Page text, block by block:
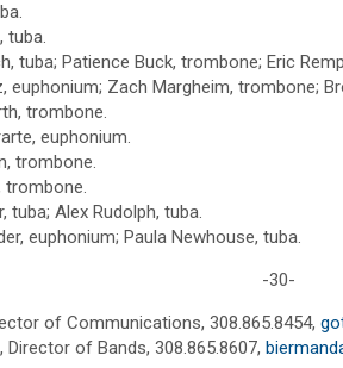
tuba.
tuba; Patience Buck, trombone; Eric
euphonium; Zach Margheim, trombone;
trombone.
euphonium.
trombone.
trombone.
tuba; Alex Rudolph, tuba.
euphonium; Paula Newhouse, tuba.
-30-
of Communications, 308.865.8454,
Director of Bands, 308.865.8607,